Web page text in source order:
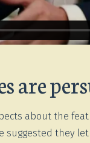
are
about the
suggested they